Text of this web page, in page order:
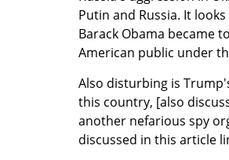
Putin and Russia. It
Barack Obama became
American public under
Also disturbing is
this country, [also
another nefarious spy
discussed in this article